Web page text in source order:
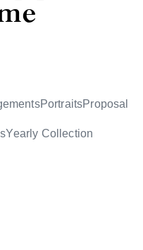
PortraitsProposal
Yearly Collection